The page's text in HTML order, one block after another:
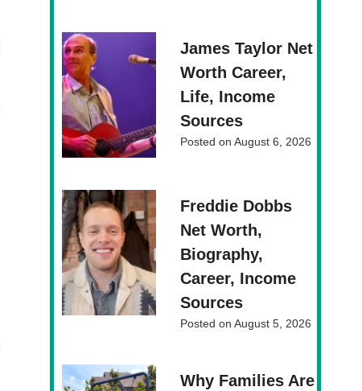
James Taylor Net
Worth Career,
Life, Income
Sources
Posted onAugust 6, 2026
Freddie Dobbs
Net Worth,
Biography,
Career, Income
Sources
Posted onAugust 5, 2026
Why Families Are